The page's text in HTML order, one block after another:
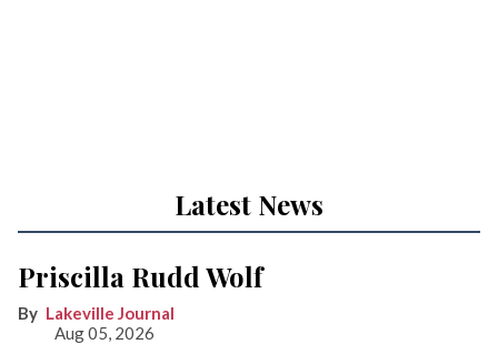
Latest News
Priscilla Rudd Wolf
Lakeville Journal
Aug 05, 2026